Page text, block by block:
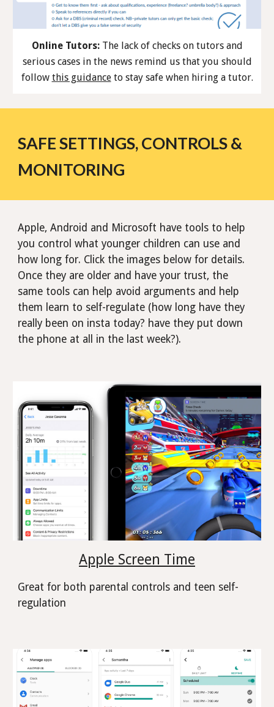
Online Tutors:The lack of checks on tutors and
serious cases in the news remind us that you should
follow this guidanceto stay safe when hiring a tutor.
SAFE SETTINGS, CONTROLS &
MONITORING
Apple, Android and Microsoft have tools to help
you control what younger children can use and
how long for. Click the images below for details.
Once they are older and have your trust, the
same tools can help avoid arguments and help
them learn to self-regulate (how long have they
really been on insta today? have they put down
the phone at all in the last week?).
Apple Screen Time
Great for both parental controls and teen self-
regulation